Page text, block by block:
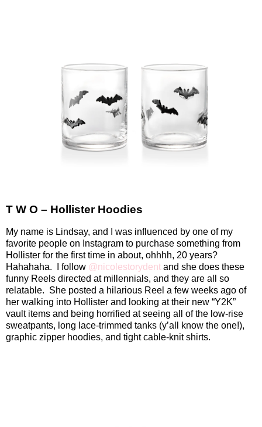
T W O – Hollister Hoodies
My name is Lindsay, and I was influenced by one of my
favorite people on Instagram to purchase something from
Hollister for the first time in about, ohhhh, 20 years?
Hahahaha.
I follow @nicolestorydent and she does these
funny Reels directed at millennials, and they are all so
relatable. She posted a hilarious Reel a few weeks ago of
her walking into Hollister and looking at their new “Y2K”
vault items and being horrified at seeing all of the low-rise
sweatpants, long lace-trimmed tanks (y’all know the one!),
graphic zipper hoodies, and tight cable-knit shirts.